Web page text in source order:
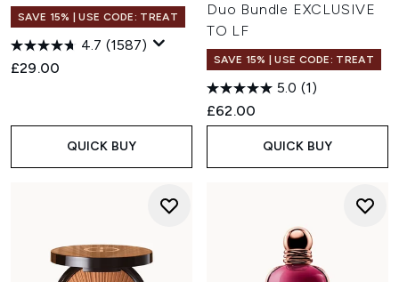
SAVE 15% | USE CODE: TREAT
4.7 (1587)
£29.00
QUICK BUY
Duo Bundle EXCLUSIVE
TO LF
SAVE 15% | USE CODE: TREAT
5.0 (1)
£62.00
QUICK BUY